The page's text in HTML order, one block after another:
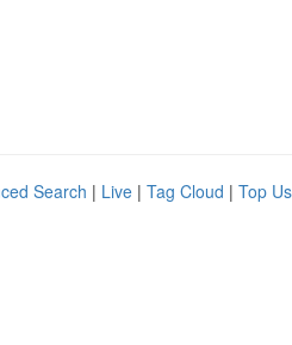
Search | Live | Tag Cloud | Top